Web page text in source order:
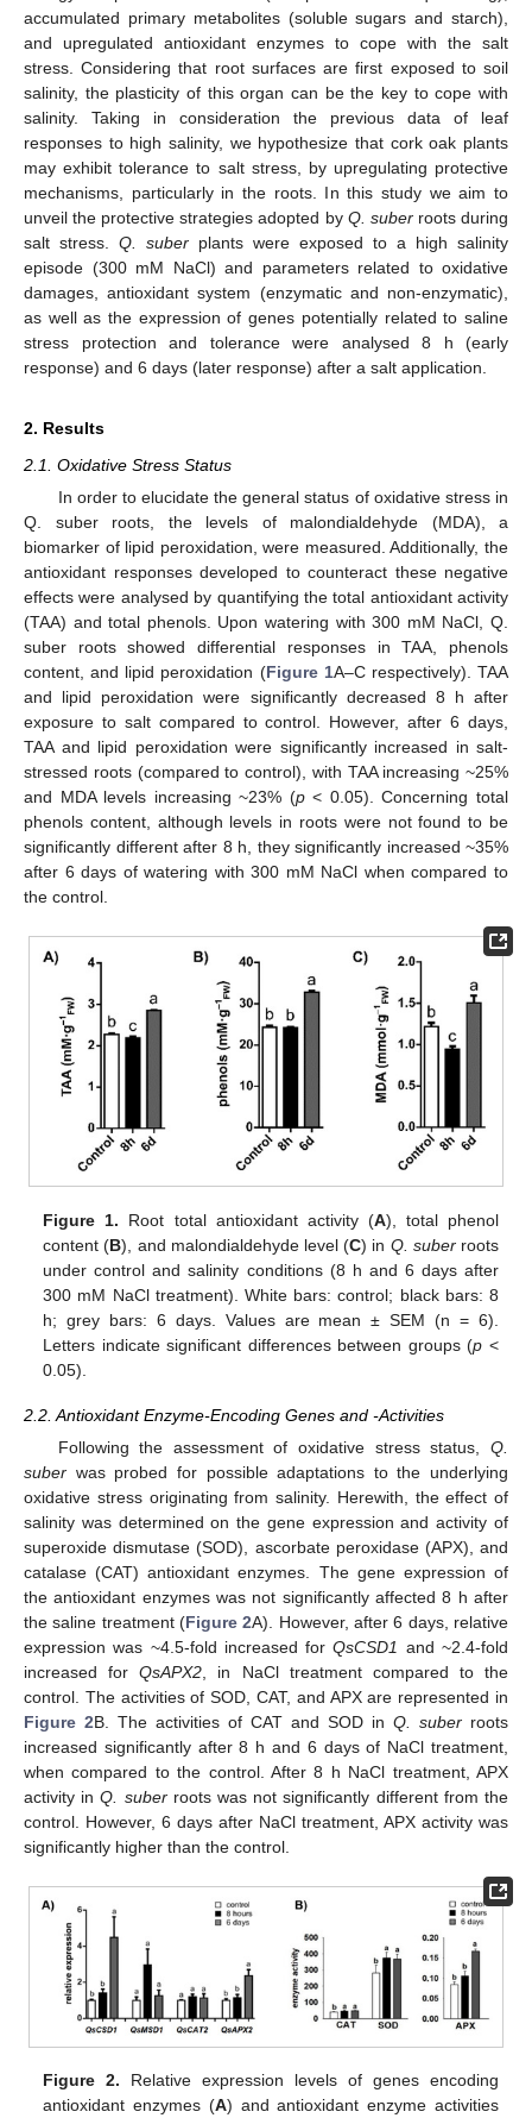
accumulated primary metabolites (soluble sugars and starch),
and upregulated antioxidant enzymes to cope with the salt
stress. Considering that root surfaces are first exposed to soil
salinity, the plasticity of this organ can be the key to cope with
salinity. Taking in consideration the previous data of leaf
responses to high salinity, we hypothesize that cork oak plants
may exhibit tolerance to salt stress, by upregulating protective
mechanisms, particularly in the roots. In this study we aim to
unveil the protective strategies adopted by Q. suberroots during
salt stress. Q. suber plants were exposed to a high salinity
episode (300 mM NaCl) and parameters related to oxidative
damages, antioxidant system (enzymatic and non-enzymatic),
as well as the expression of genes potentially related to saline
stress protection and tolerance were analysed 8 h (early
response) and 6 days (later response) after a salt application.
2. Results
2.1. Oxidative Stress Status
In order to elucidate the general status of oxidative stress in
Q. suber roots, the levels of malondialdehyde (MDA), a
biomarker of lipid peroxidation, were measured. Additionally, the
antioxidant responses developed to counteract these negative
effects were analysed by quantifying the total antioxidant activity
(TAA) and total phenols. Upon watering with 300 mM NaCl, Q.
suber roots showed differential responses in TAA, phenols
content, and lipid peroxidation (Figure 1A–C respectively). TAA
and lipid peroxidation were significantly decreased 8 h after
exposure to salt compared to control. However, after 6 days,
TAA and lipid peroxidation were significantly increased in salt-
stressed roots (compared to control), with TAA increasing ~25%
and MDA levels increasing ~23% (p< 0.05). Concerning total
phenols content, although levels in roots were not found to be
significantly different after 8 h, they significantly increased ~35%
after 6 days of watering with 300 mM NaCl when compared to
the control.
Figure 1. Root total antioxidant activity (A), total phenol
content (B), and malondialdehyde level (C) in Q. suberroots
under control and salinity conditions (8 h and 6 days after
300 mM NaCl treatment). White bars: control; black bars: 8
h; grey bars: 6 days. Values are mean ± SEM (n = 6).
Letters indicate significant differences between groups (p <
0.05).
2.2. Antioxidant Enzyme-Encoding Genes and -Activities
Following the assessment of oxidative stress status, Q.
suber was probed for possible adaptations to the underlying
oxidative stress originating from salinity. Herewith, the effect of
salinity was determined on the gene expression and activity of
superoxide dismutase (SOD), ascorbate peroxidase (APX), and
catalase (CAT) antioxidant enzymes. The gene expression of
the antioxidant enzymes was not significantly affected 8 h after
the saline treatment (Figure 2A). However, after 6 days, relative
expression was ~4.5-fold increased forQsCSD1 and ~2.4-fold
increased forQsAPX2 , in NaCl treatment compared to the
control. The activities of SOD, CAT, and APX are represented in
Figure 2B. The activities of CAT and SOD in Q. suber roots
increased significantly after 8 h and 6 days of NaCl treatment,
when compared to the control. After 8 h NaCl treatment, APX
activity inQ. suberroots was not significantly different from the
control. However, 6 days after NaCl treatment, APX activity was
significantly higher than the control.
Figure 2. Relative expression levels of genes encoding
antioxidant enzymes (A) and antioxidant enzyme activities